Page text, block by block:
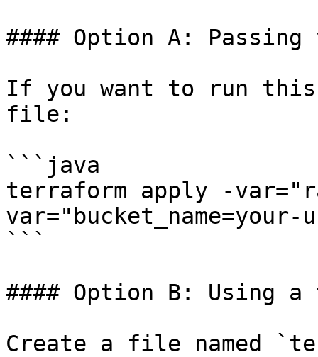
#### Option A:
If you want to run
file:
```java
terraform apply -
var="bucket_name=your-
```
#### Option B: Using
Create a file named